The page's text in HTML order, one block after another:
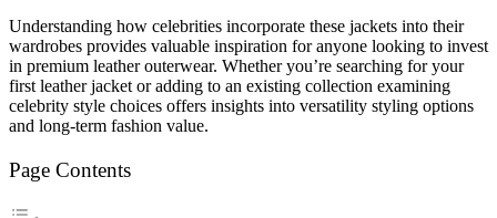
Understanding how celebrities incorporate these jackets into their
wardrobes provides valuable inspiration for anyone looking to invest
in premium leather outerwear. Whether you’re searching for your
first leather jacket or adding to an existing collection examining
celebrity style choices offers insights into versatility styling options
and long-term fashion value.
Page Contents